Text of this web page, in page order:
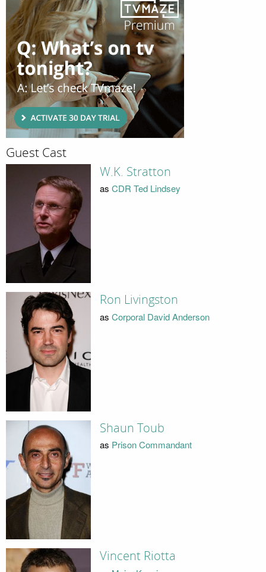
Guest Cast
W.K. Stratton
as CDR Ted Lindsey
Ron Livingston
as Corporal David Anderson
Shaun Toub
as Prison Commandant
Vincent Riotta